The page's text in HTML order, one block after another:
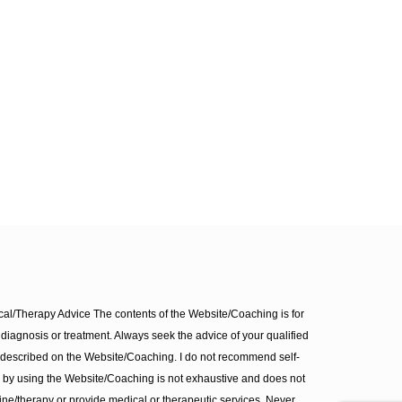
Therapy Advice The contents of the Website/Coaching is for
or treatment. Always seek the advice of your qualified
on the Website/Coaching. I do not recommend self-
using the Website/Coaching is not exhaustive and does not